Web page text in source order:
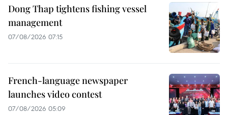
Dong Thap tightens fishing vessel
management
07/08/2026 07:15
French-language newspaper
launches video contest
07/08/2026 05:09